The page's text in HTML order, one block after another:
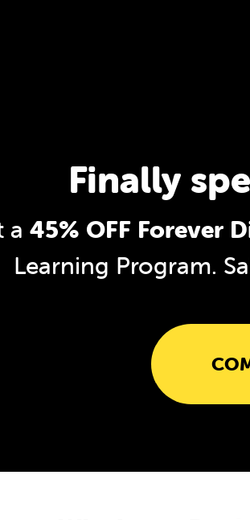
Finally
a 45% OFF Forever
Learning Program.